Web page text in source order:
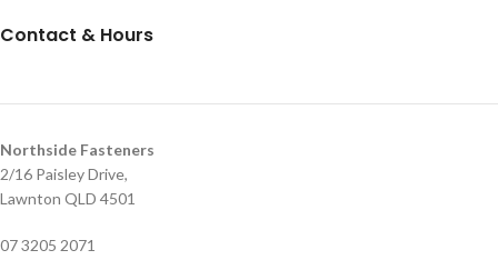
Contact & Hours
Northside Fasteners
2/16 Paisley Drive,
Lawnton QLD 4501
07 3205 2071